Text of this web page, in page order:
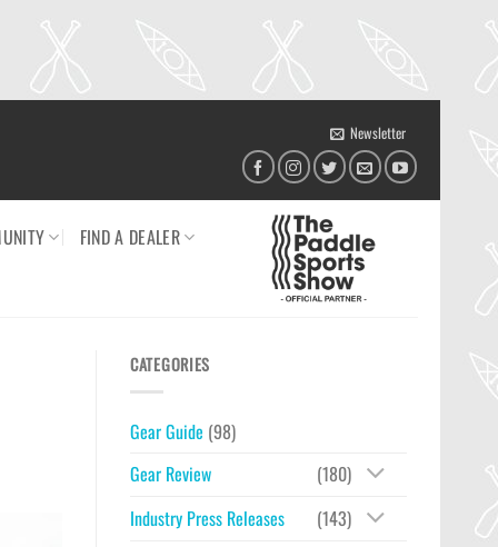
Newsletter
FIND A DEALER
CATEGORIES
Gear Guide (98)
Gear Review
(180)
Industry Press Releases
(143)